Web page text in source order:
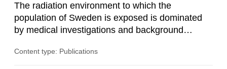
The radiation environment to which the
population of Sweden is exposed is dominated
by medical investigations and background
in our houses. That is the conclusion of the first
Content type: Publications